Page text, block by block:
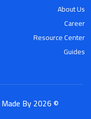
About Us
Career
Resource Center
Guides
Made By